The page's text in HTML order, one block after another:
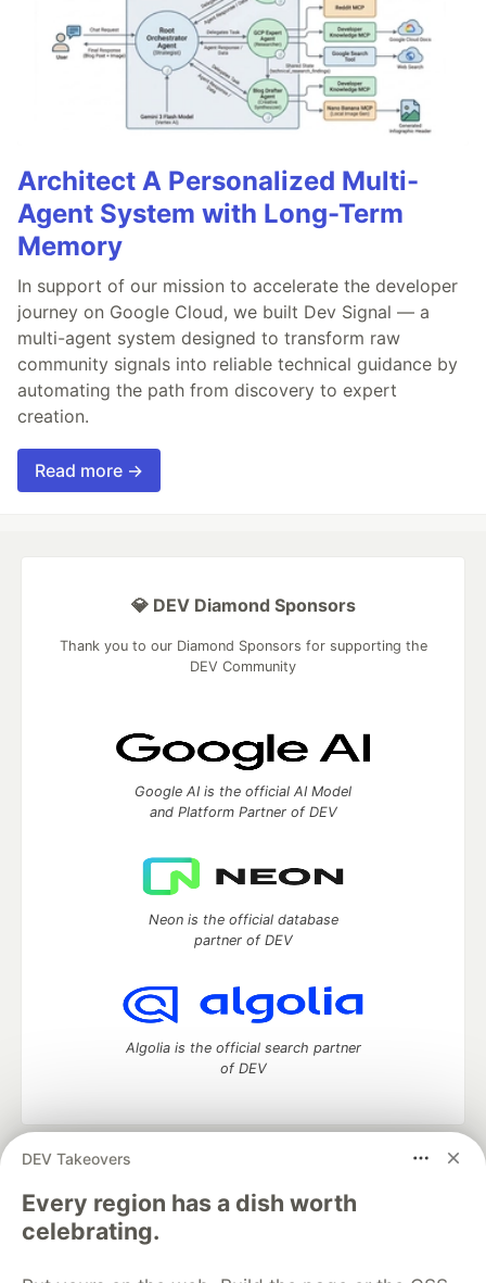
Architect A Personalized Multi-
Agent System with Long-Term
Memory
In support of our mission to accelerate the developer
journey on Google Cloud, we built Dev Signal — a
multi-agent system designed to transform raw
community signals into reliable technical guidance by
automating the path from discovery to expert
creation.
Read more →
DEV Takeovers
Every region has a dish worth
celebrating.
💎 DEV Diamond Sponsors
Thank you to our Diamond Sponsors for supporting the
DEV Community
Google AI is the official AI Model
and Platform Partner of DEV
Neon is the official database
partner of DEV
Algolia is the official search partner
of DEV
DEV Community
development and manage your software career
Home
DEV Challenges DEV++
Videos
DEV Education Tracks